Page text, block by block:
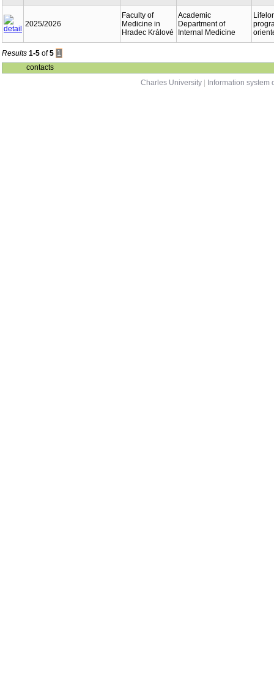
2025/2026
Faculty of
Medicine in
Hradec Králové
Academic
Department of
Internal Medicine
Results 1-5 of5 1
contacts
Charles University
Information